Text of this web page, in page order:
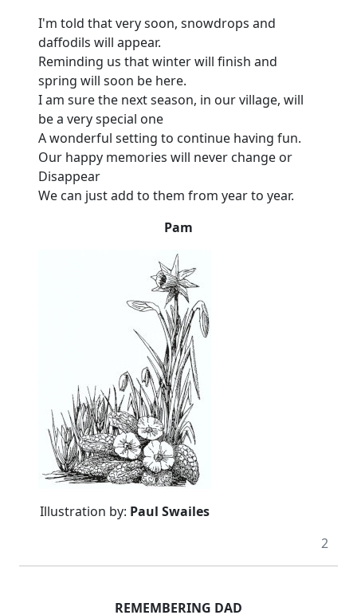
I'm told that very soon, snowdrops and
daffodils will appear.
Reminding us that winter will finish and
spring will soon be here.
I am sure the next season, in our village, will
be a very special one
A wonderful setting to continue having fun.
Our happy memories will never change or
Disappear
We can just add to them from year to year.
Pam
Illustration by: Paul Swailes
2
REMEMBERING DAD